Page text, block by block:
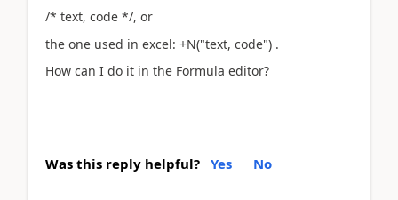
/* text, code */, or
the one used in excel: +N("text, code") .
How can I do it in the Formula editor?
Was this reply helpful? Yes No